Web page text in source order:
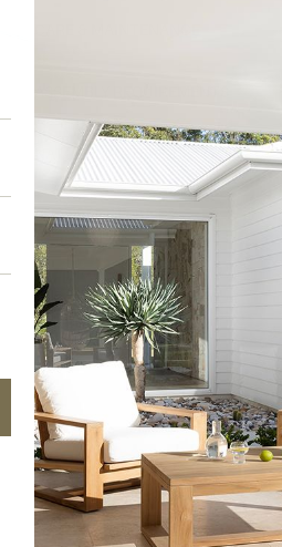
NATURAL MATERIALS
SHIPPING DELIVERY
SAFETY WARNING
SKU: CH-ZEN-WHI-CW